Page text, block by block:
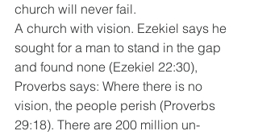
church will never fail.
A church with vision. Ezekiel says he
sought for a man to stand in the gap
and found none (Ezekiel 22:30),
Proverbs says: Where there is no
vision, the people perish (Proverbs
29:18). There are 200 million un-